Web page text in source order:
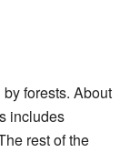
forests. About
includes
rest of the